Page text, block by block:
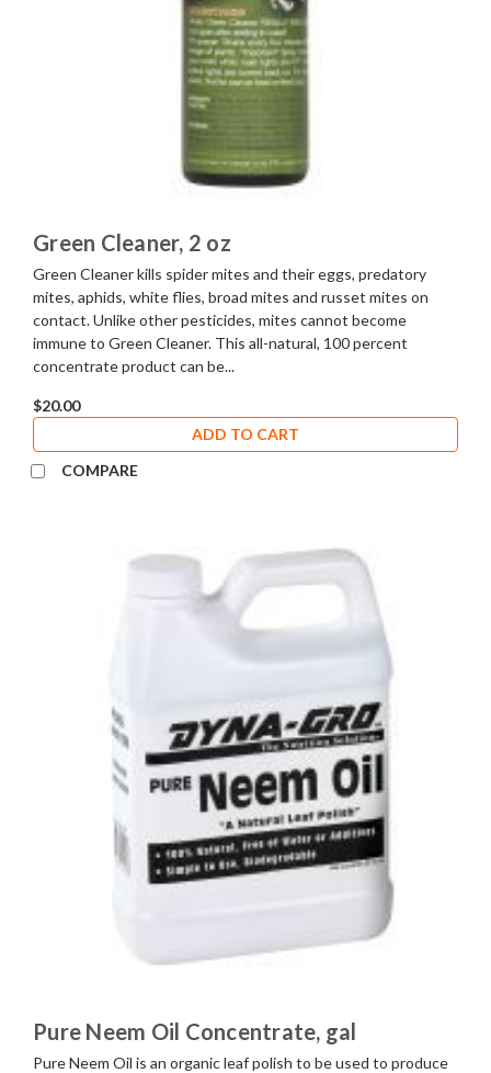
Green Cleaner, 2 oz
Green Cleaner kills spider mites and their eggs, predatory
mites, aphids, white flies, broad mites and russet mites on
contact. Unlike other pesticides, mites cannot become
immune to Green Cleaner. This all-natural, 100 percent
concentrate product can be...
$20.00
ADD TO CART
COMPARE
Pure Neem Oil Concentrate, gal
Pure Neem Oil is an organic leaf polish to be used to produce